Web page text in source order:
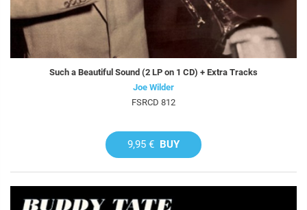
Such a Beautiful Sound (2 LP on 1 CD) + Extra Tracks
Joe Wilder
FSRCD 812
9,95 € BUY